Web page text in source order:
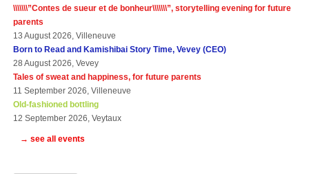
\\\\\\\”Contes de sueur et de bonheur\\\\\\\”, storytelling evening for future
parents
13 August 2026, Villeneuve
Born to Read and Kamishibai Story Time, Vevey (CEO)
28 August 2026, Vevey
Tales of sweat and happiness, for future parents
11 September 2026, Villeneuve
Old-fashioned bottling
12 September 2026, Veytaux
→ see all events